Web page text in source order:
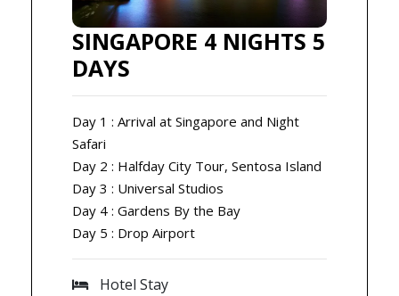
SINGAPORE 4 NIGHTS 5
DAYS
Day 1 : Arrival at Singapore and Night
Safari
Day 2 : Halfday City Tour, Sentosa Island
Day 3 : Universal Studios
Day 4 : Gardens By the Bay
Day 5 : Drop Airport
Hotel Stay